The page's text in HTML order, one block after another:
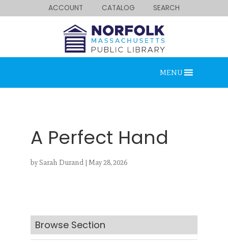
ACCOUNT CATALOG SEARCH
MENU
A Perfect Hand
bySarah Durand| May 28, 2026
Browse Section